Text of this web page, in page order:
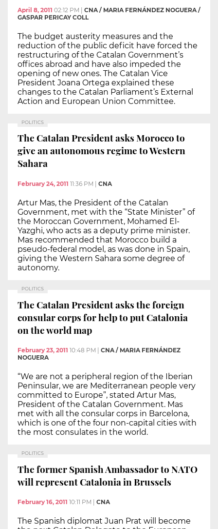
April 8, 2011 02:12 PM
CNA / MARIA FERNÁNDEZ NOGUERA /
GASPAR PERICAY COLL
The budget austerity measures and the
reduction of the public deficit have forced the
restructuring of the Catalan Government’s
offices abroad and have also impeded the
opening of new ones. The Catalan Vice
President Joana Ortega explained these
changes to the Catalan Parliament’s External
Action and European Union Committee.
POLITICS
The Catalan President asks Morocco to
give an autonomous regime to Western
Sahara
February 24, 2011 11:36 PM CNA
Artur Mas, the President of the Catalan
Government, met with the “State Minister” of
the Moroccan Government, Mohamed El-
Yazghi, who acts as a deputy prime minister.
Mas recommended that Morocco build a
pseudo-federal model, as was done in Spain,
giving the Western Sahara some degree of
autonomy.
POLITICS
The Catalan President asks the foreign
consular corps for help to put Catalonia
on the world map
February 23, 2011 10:48 PM
CNA / MARIA FERNÁNDEZ
NOGUERA
“We are not a peripheral region of the Iberian
Peninsular, we are Mediterranean people very
committed to Europe”, stated Artur Mas,
President of the Catalan Government. Mas
met with all the consular corps in Barcelona,
which is one of the four non-capital cities with
the most consulates in the world.
POLITICS
The former Spanish Ambassador to NATO
will represent Catalonia in Brussels
February 16, 2011 10:11 PM CNA
The Spanish diplomat Juan Prat will become